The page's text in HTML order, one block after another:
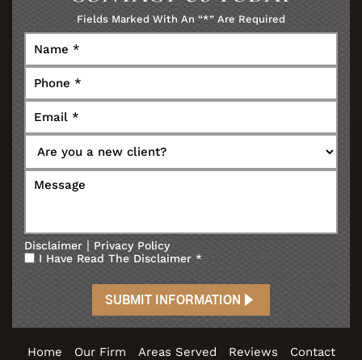
Fields Marked With An “*” Are Required
Disclaimer | Privacy Policy
I Have Read The Disclaimer *
Home Our Firm Areas Served Reviews Contact